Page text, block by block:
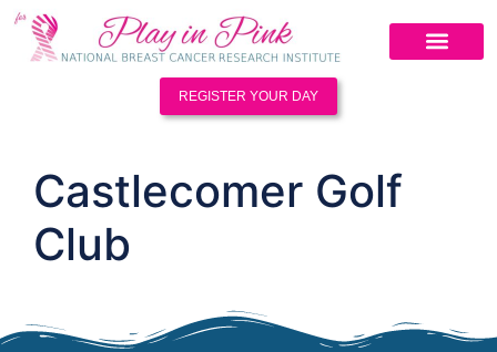
REGISTER YOUR DAY
Castlecomer Golf
Club